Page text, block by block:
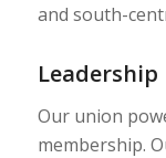
and south-
Leadership
Our union
membership.